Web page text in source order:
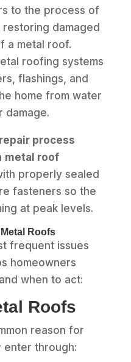
to the process of
damaged
a metal roof.
roofing systems
flashings, and
home from water
damage.
process
metal roof
properly sealed
fasteners so the
at peak levels.
Roofs
frequent issues
homeowners
when to act:
Roofs
reason for
enter through: